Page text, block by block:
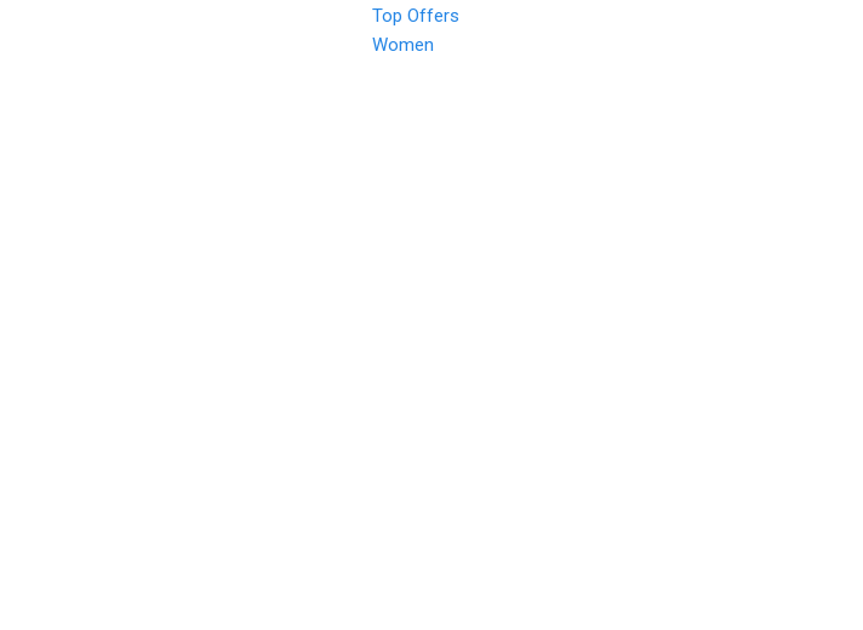
Top Offers
Women